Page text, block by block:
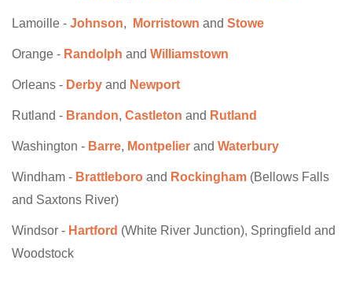
Lamoille - Johnson, Morristown and Stowe
Orange - Randolph and Williamstown
Orleans - Derby and Newport
Rutland - Brandon, Castleton and Rutland
Washington - Barre, Montpelier and Waterbury
Windham - Brattleboro and Rockingham (Bellows Falls
and Saxtons River)
Windsor - Hartford (White River Junction), Springfield and
Woodstock